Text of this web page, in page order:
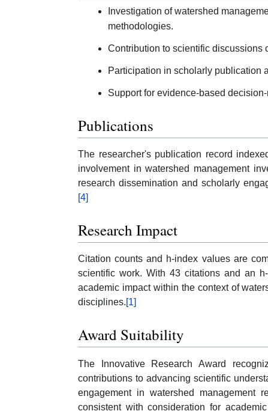
Investigation of watershed
methodologies.
Contribution to scientific discussions
Participation in scholarly publication
Support for evidence-based
Publications
The researcher's publication record
involvement in watershed management
research dissemination and scholarly
[4]
Research Impact
Citation counts and h-index values are
scientific work. With 43 citations and an
academic impact within the context of
disciplines.[1]
Award Suitability
The Innovative Research Award
contributions to advancing scientific
engagement in watershed management
consistent with consideration for